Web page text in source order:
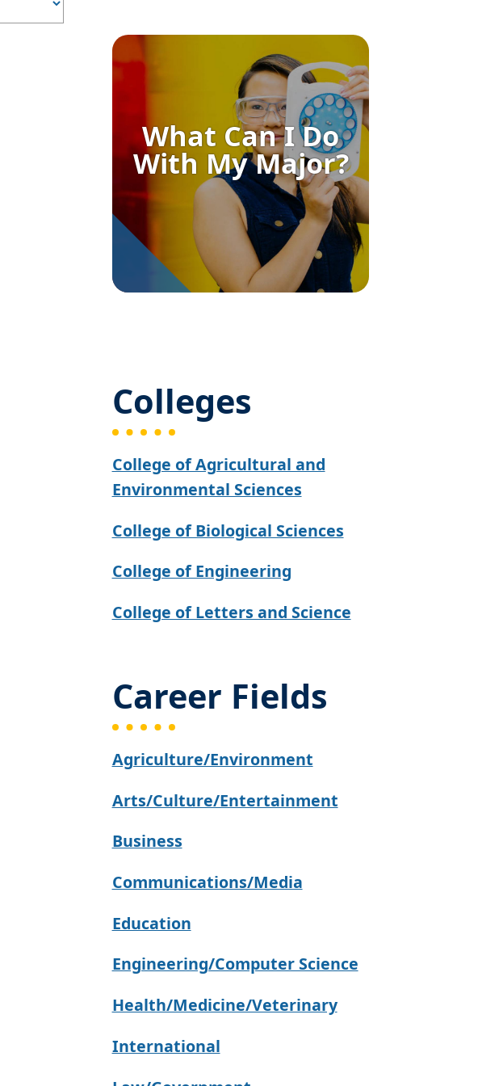
What Can I Do
With My Major?
Colleges
College of Agricultural and
Environmental Sciences
College of Biological Sciences
College of Engineering
College of Letters and Science
Career Fields
Agriculture/Environment
Arts/Culture/Entertainment
Business
Communications/Media
Education
Engineering/Computer Science
Health/Medicine/Veterinary
International